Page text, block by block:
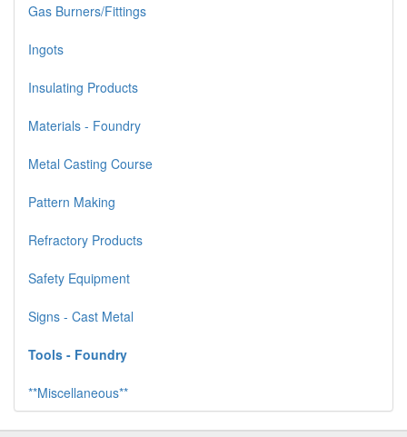
Gas Burners/Fittings
Ingots
Insulating Products
Materials - Foundry
Metal Casting Course
Pattern Making
Refractory Products
Safety Equipment
Signs - Cast Metal
Tools - Foundry
**Miscellaneous**